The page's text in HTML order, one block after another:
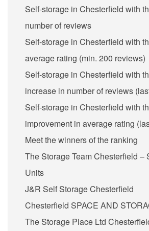
Self-storage in Chesterfield with
number of reviews
Self-storage in Chesterfield with
average rating (min. 200 reviews)
Self-storage in Chesterfield with
increase in number of reviews
Self-storage in Chesterfield with
improvement in average rating
Meet the winners of the ranking
The Storage Team Chesterfield –
Units
J&R Self Storage Chesterfield
Chesterfield SPACE AND
The Storage Place Ltd